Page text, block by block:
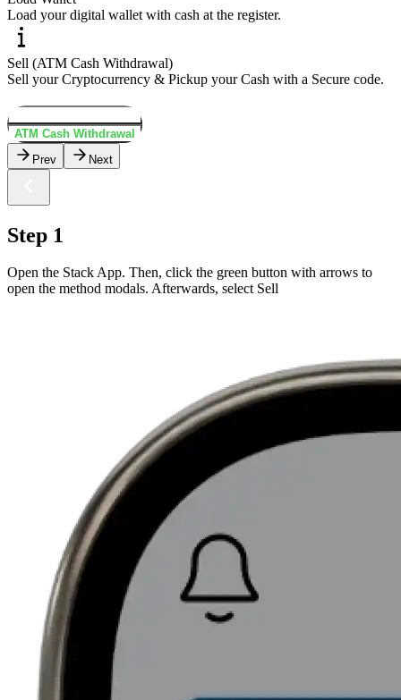
Load your digital wallet with cash at the register.
Sell (ATM Cash Withdrawal)
Sell your Cryptocurrency & Pickup your Cash with a Secure code.
ATM Cash Withdrawal
Prev
Next
Step 1
Open the Stack App. Then, click the green button with arrows to
open the method modals. Afterwards, select Sell